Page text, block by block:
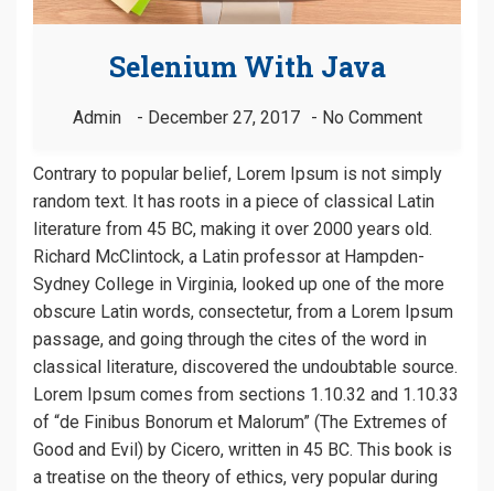
Selenium With Java
Admin December 27, 2017 No Comment
Contrary to popular belief, Lorem Ipsum is not simply
random text. It has roots in a piece of classical Latin
literature from 45 BC, making it over 2000 years old.
Richard McClintock, a Latin professor at Hampden-
Sydney College in Virginia, looked up one of the more
obscure Latin words, consectetur, from a Lorem Ipsum
passage, and going through the cites of the word in
classical literature, discovered the undoubtable source.
Lorem Ipsum comes from sections 1.10.32 and 1.10.33
of “de Finibus Bonorum et Malorum” (The Extremes of
Good and Evil) by Cicero, written in 45 BC. This book is
a treatise on the theory of ethics, very popular during